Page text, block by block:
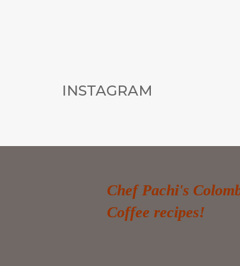
INSTAGRAM
Chef Pachi's
Coffee recipes!